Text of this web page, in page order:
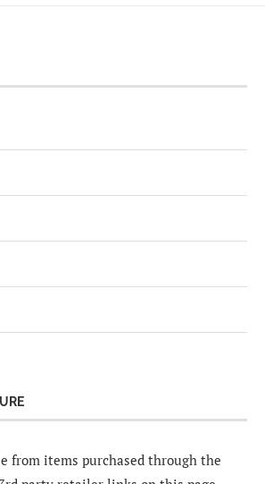
from items purchased through the